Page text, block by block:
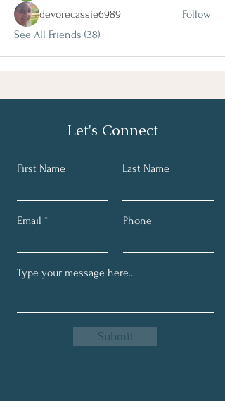
devorecassie6989
Follow
See All Friends (38)
Let's Connect
First Name Last Name
Email Phone
Submit